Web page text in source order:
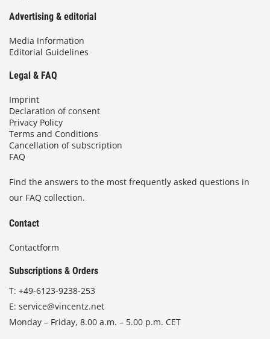
Advertising & editorial
Media Information
Editorial Guidelines
Legal & FAQ
Imprint
Declaration of consent
Privacy Policy
Terms and Conditions
Cancellation of subscription
FAQ
Find the answers to the most frequently asked questions in
our FAQ collection.
Contact
Contactform
Subscriptions & Orders
T: +49-6123-9238-253
E: service@vincentz.net
Monday – Friday, 8.00 a.m. – 5.00 p.m. CET